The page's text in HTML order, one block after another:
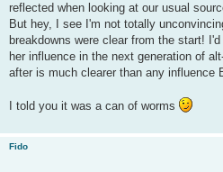
reflected when looking at our usual
But hey, I see I'm not totally
breakdowns were clear from the start!
her influence in the next generation of
after is much clearer than any influence
I told you it was a can of worms
Fido